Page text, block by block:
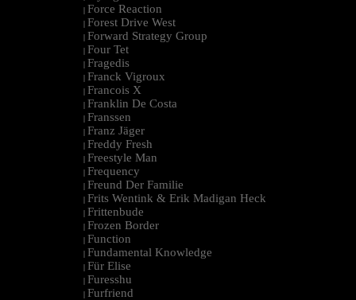
| Force Reaction
| Forest Drive West
| Forward Strategy Group
| Four Tet
| Fragedis
| Franck Vigroux
| Francois X
| Franklin De Costa
| Franssen
| Franz Jäger
| Freddy Fresh
| Freestyle Man
| Frequency
| Freund Der Familie
| Frits Wentink & Erik Madigan Heck
| Frittenbude
| Frozen Border
| Function
| Fundamental Knowledge
| Für Elise
| Furesshu
| Furfriend